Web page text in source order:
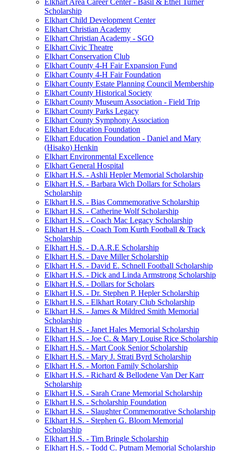
Elkhart Area Career Center - Basil & Ethel Turner
Scholarship
Elkhart Child Development Center
Elkhart Christian Academy
Elkhart Christian Academy - SGO
Elkhart Civic Theatre
Elkhart Conservation Club
Elkhart County 4-H Fair Expansion Fund
Elkhart County 4-H Fair Foundation
Elkhart County Estate Planning Council Membership
Elkhart County Historical Society
Elkhart County Museum Association - Field Trip
Elkhart County Parks Legacy
Elkhart County Symphony Association
Elkhart Education Foundation
Elkhart Education Foundation - Daniel and Mary
(Hisako) Henkin
Elkhart Environmental Excellence
Elkhart General Hospital
Elkhart H.S. - Ashli Hepler Memorial Scholarship
Elkhart H.S. - Barbara Wich Dollars for Scholars
Scholarship
Elkhart H.S. - Bias Commemorative Scholarship
Elkhart H.S. - Catherine Wolf Scholarship
Elkhart H.S. - Coach Mac Legacy Scholarship
Elkhart H.S. - Coach Tom Kurth Football & Track
Scholarship
Elkhart H.S. - D.A.R.E Scholarship
Elkhart H.S. - Dave Miller Scholarship
Elkhart H.S. - David E. Schnell Football Scholarship
Elkhart H.S. - Dick and Linda Armstrong Scholarship
Elkhart H.S. - Dollars for Scholars
Elkhart H.S. - Dr. Stephen P. Hepler Scholarship
Elkhart H.S. - Elkhart Rotary Club Scholarship
Elkhart H.S. - James & Mildred Smith Memorial
Scholarship
Elkhart H.S. - Janet Hales Memorial Scholarship
Elkhart H.S. - Joe C. & Mary Louise Rice Scholarship
Elkhart H.S. - Mart Cook Senior Scholarship
Elkhart H.S. - Mary J. Strati Byrd Scholarship
Elkhart H.S. - Morton Family Scholarship
Elkhart H.S. - Richard & Bellodene Van Der Karr
Scholarship
Elkhart H.S. - Sarah Crane Memorial Scholarship
Elkhart H.S. - Scholarship Foundation
Elkhart H.S. - Slaughter Commemorative Scholarship
Elkhart H.S. - Stephen G. Bloom Memorial
Scholarship
Elkhart H.S. - Tim Bringle Scholarship
Elkhart H.S. - Todd C. Putnam Memorial Scholarship